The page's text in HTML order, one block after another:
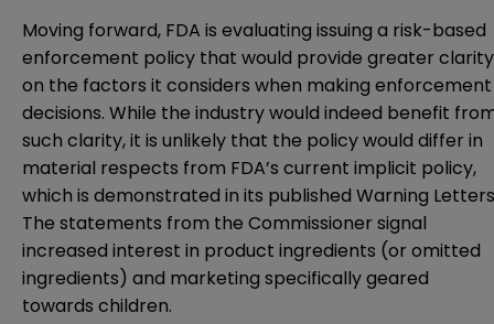
Moving forward, FDA is evaluating issuing a risk-based
enforcement policy that would provide greater clarity
on the factors it considers when making enforcement
decisions. While the industry would indeed benefit
such clarity, it is unlikely that the policy would differ in
material respects from FDA’s current implicit policy,
which is demonstrated in its published Warning
The statements from the Commissioner signal
increased interest in product ingredients (or omitted
ingredients) and marketing specifically geared
towards children.